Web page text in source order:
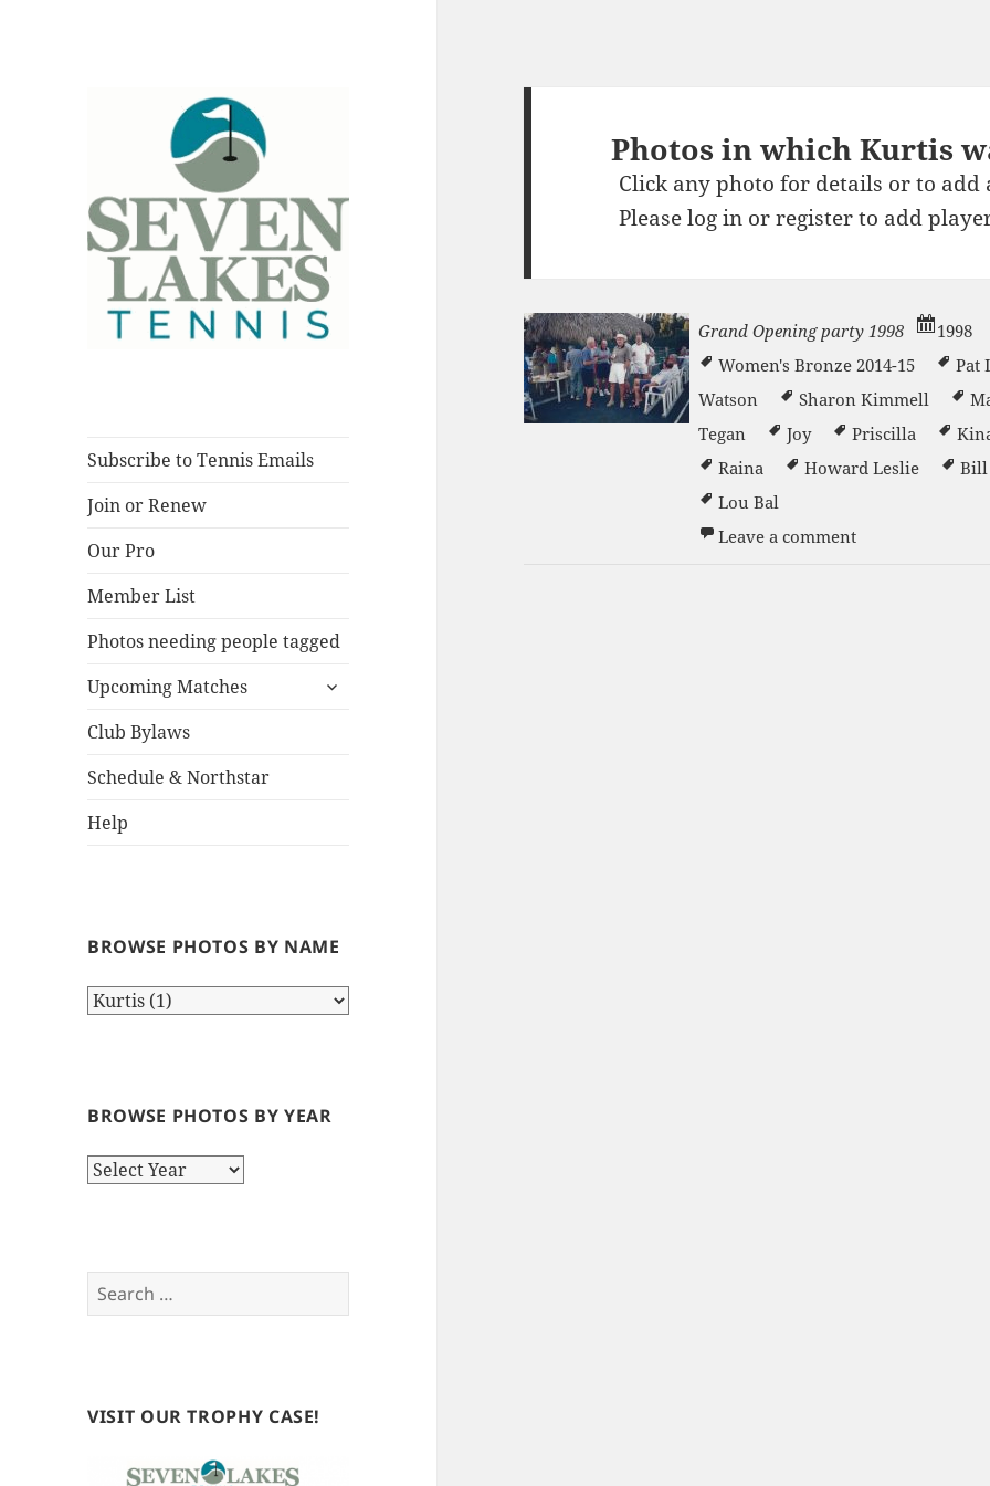
Seven
Lakes
Subscribe to Tennis Emails
Join or Renew
Our Pro
Member List
Photos needing people tagged
Upcoming Matches
expand
Club Bylaws
Schedule & Northstar
Help
BROWSE PHOTOS BY NAME
BROWSE PHOTOS BY YEAR
Browse
Search
for:
VISIT OUR TROPHY CASE!
Photos in which Kurtis
Click any photo for details or to add
Pleaselog in orregisterto add
Grand Opening party 1998
1998
Women's Bronze 2014-15
Pat
Watson
Sharon Kimmell
Tegan
Joy Priscilla
Raina
Howard Leslie Bill
Lou Bal
Leave a commenton Grand